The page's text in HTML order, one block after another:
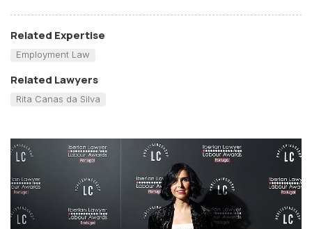
Related Expertise
Employment Law
Related Lawyers
Rita Canas da Silva